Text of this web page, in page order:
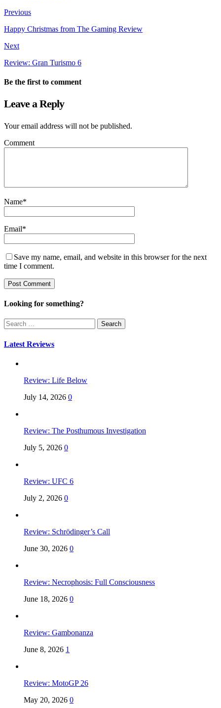
Previous
Happy Christmas from The Gaming Review
Next
Review: Gran Turismo 6
Be the first to comment
Leave a Reply
Your email address will not be published.
Comment
Name*
Email*
Save my name, email, and website in this browser for the next
time I comment.
Looking for something?
Search
for:
Latest Reviews
Review: Life Below
July 14, 2026 0
Review: The Posthumous Investigation
July 5, 2026 0
Review: UFC 6
July 2, 2026 0
Review: Schrödinger’s Call
June 30, 2026 0
Review: Necrophosis: Full Consciousness
June 18, 2026 0
Review: Gambonanza
June 8, 2026 1
Review: MotoGP 26
May 20, 2026 0